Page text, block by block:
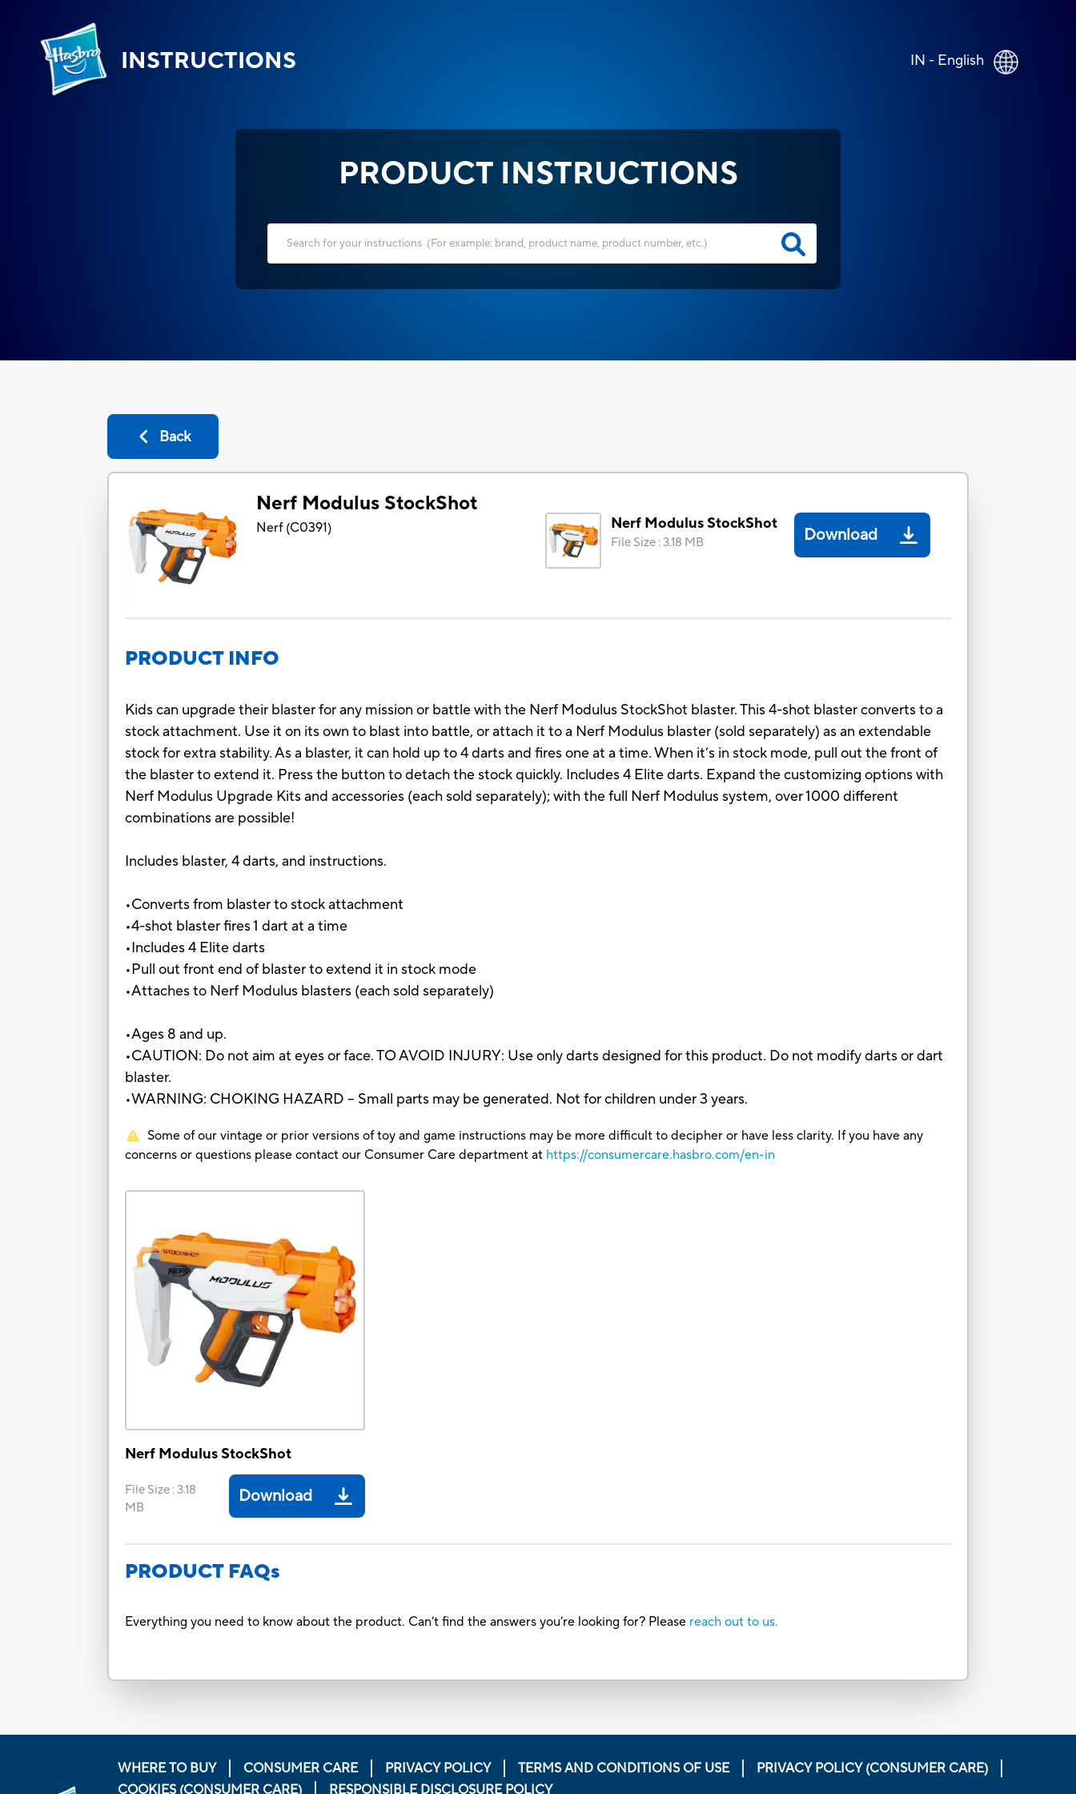
INSTRUCTIONS IN - English
PRODUCT INSTRUCTIONS
Back
Nerf Modulus StockShot
Nerf(C0391) Nerf Modulus StockShot
File Size :3.18 MB Download
PRODUCT INFO
Kids can upgrade their blaster for any mission or battle with the Nerf Modulus StockShot blaster. This 4-shot blaster converts to a
stock attachment. Use it on its own to blast into battle, or attach it to a Nerf Modulus blaster (sold separately) as an extendable
stock for extra stability. As a blaster, it can hold up to 4 darts and fires one at a time. When it’s in stock mode, pull out the front of
the blaster to extend it. Press the button to detach the stock quickly. Includes 4 Elite darts. Expand the customizing options with
Nerf Modulus Upgrade Kits and accessories (each sold separately); with the full Nerf Modulus system, over 1000 different
combinations are possible!
Includes blaster, 4 darts, and instructions.
•Converts from blaster to stock attachment
•4-shot blaster fires 1 dart at a time
•Includes 4 Elite darts
•Pull out front end of blaster to extend it in stock mode
•Attaches to Nerf Modulus blasters (each sold separately)
•Ages 8 and up.
•CAUTION: Do not aim at eyes or face. TO AVOID INJURY: Use only darts designed for this product. Do not modify darts or dart
blaster.
•WARNING: CHOKING HAZARD – Small parts may be generated. Not for children under 3 years.
Some of our vintage or prior versions of toy and game instructions may be more difficult to decipher or have less clarity. If you have any
concerns or questions please contact our Consumer Care department at https://consumercare.hasbro.com/en-in
Nerf Modulus StockShot
File Size :3.18
MB
Download
PRODUCT FAQs
Everything you need to know about the product. Can’t find the answers you’re looking for? Please reach out to us.
WHERE TO BUY CONSUMER CARE PRIVACY POLICY TERMS AND CONDITIONS OF USE
PRIVACY POLICY (CONSUMER CARE)
COOKIES (CONSUMER CARE)
RESPONSIBLE DISCLOSURE POLICY